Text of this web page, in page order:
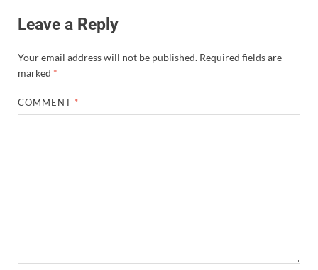
Leave a Reply
Your email address will not be published. Required fields are
marked *
COMMENT *